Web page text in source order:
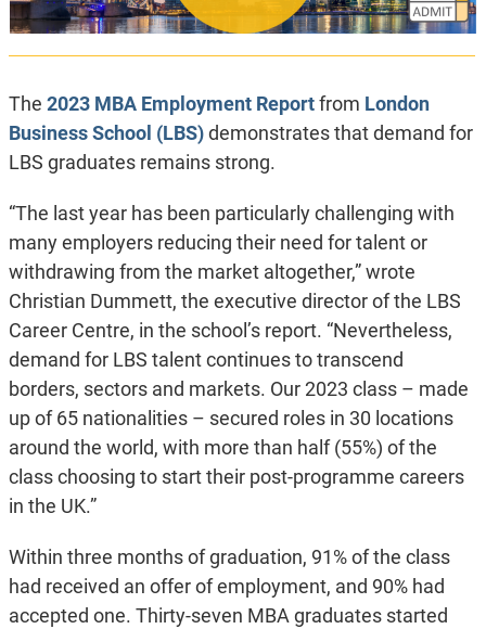
The 2023 MBA Employment Reportfrom London
Business School (LBS)demonstrates that demand for
LBS graduates remains strong.
“The last year has been particularly challenging with
many employers reducing their need for talent or
withdrawing from the market altogether,” wrote
Christian Dummett, the executive director of the LBS
Career Centre, in the school’s report. “Nevertheless,
demand for LBS talent continues to transcend
borders, sectors and markets. Our 2023 class – made
up of 65 nationalities – secured roles in 30 locations
around the world, with more than half (55%) of the
class choosing to start their post-programme careers
in the UK.”
Within three months of graduation, 91% of the class
had received an offer of employment, and 90% had
accepted one. Thirty-seven MBA graduates started